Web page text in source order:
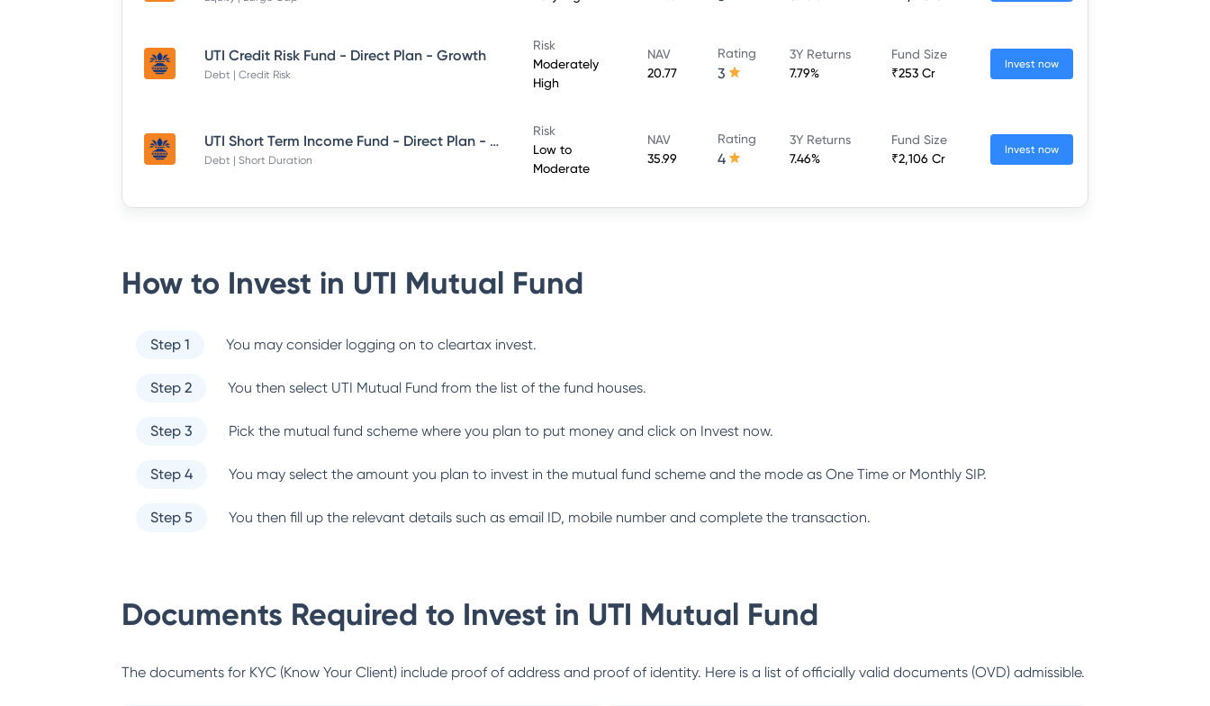
UTI Credit Risk Fund - Direct Plan - Growth
Debt | Credit Risk
Risk
Moderately
High
NAV
20.77
Rating
3
3Y Returns
7.79%
Fund Size
₹253 Cr
Invest now
UTI Short Term Income Fund - Direct Plan - Growth
Debt | Short Duration
Risk
Low to
Moderate
NAV
35.99
Rating
4
3Y Returns
7.46%
Fund Size
₹2,106 Cr
Invest now
How to Invest in UTI Mutual Fund
Step 1 You may consider logging on to cleartax invest.
Step 2 You then select UTI Mutual Fund from the list of the fund houses.
Step 3 Pick the mutual fund scheme where you plan to put money and click on Invest now.
Step 4 You may select the amount you plan to invest in the mutual fund scheme and the mode as One Time or Monthly SIP.
Step 5 You then fill up the relevant details such as email ID, mobile number and complete the transaction.
Documents Required to Invest in UTI Mutual Fund
The documents for KYC (Know Your Client) include proof of address and proof of identity. Here is a list of officially valid documents (OVD) admissible.